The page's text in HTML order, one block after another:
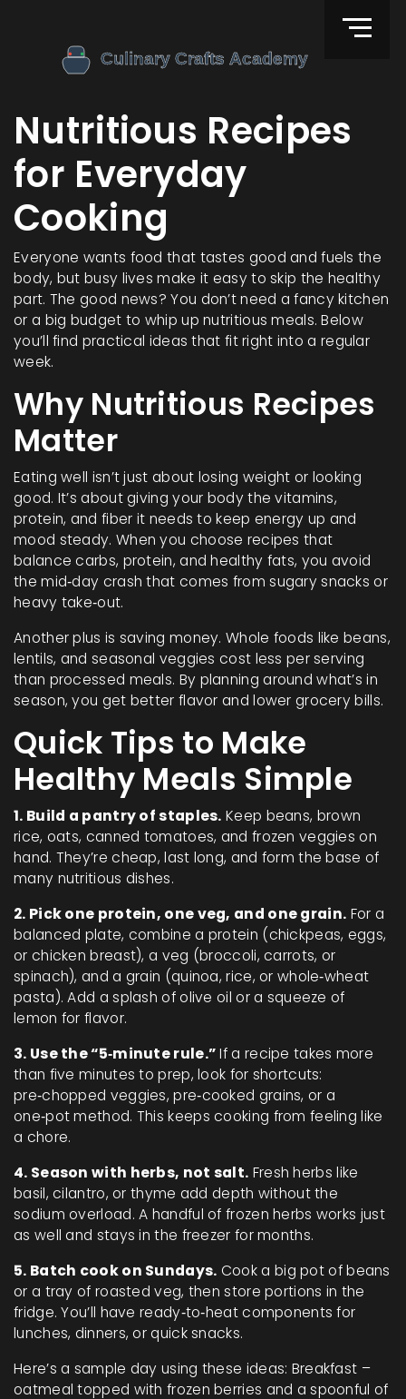
Nutritious Recipes
for Everyday
Cooking
Everyone wants food that tastes good and fuels the
body, but busy lives make it easy to skip the healthy
part. The good news? You don’t need a fancy kitchen
or a big budget to whip up nutritious meals. Below
you’ll find practical ideas that fit right into a regular
week.
Why Nutritious Recipes
Matter
Eating well isn’t just about losing weight or looking
good. It’s about giving your body the vitamins,
protein, and fiber it needs to keep energy up and
mood steady. When you choose recipes that
balance carbs, protein, and healthy fats, you avoid
the mid‑day crash that comes from sugary snacks or
heavy take‑out.
Another plus is saving money. Whole foods like beans,
lentils, and seasonal veggies cost less per serving
than processed meals. By planning around what’s in
season, you get better flavor and lower grocery bills.
Quick Tips to Make
Healthy Meals Simple
1. Build a pantry of staples. Keep beans, brown
rice, oats, canned tomatoes, and frozen veggies on
hand. They’re cheap, last long, and form the base of
many nutritious dishes.
2. Pick one protein, one veg, and one grain. For a
balanced plate, combine a protein (chickpeas, eggs,
or chicken breast), a veg (broccoli, carrots, or
spinach), and a grain (quinoa, rice, or whole‑wheat
pasta). Add a splash of olive oil or a squeeze of
lemon for flavor.
3. Use the “5‑minute rule.”If a recipe takes more
than five minutes to prep, look for shortcuts:
pre‑chopped veggies, pre‑cooked grains, or a
one‑pot method. This keeps cooking from feeling like
a chore.
4. Season with herbs, not salt. Fresh herbs like
basil, cilantro, or thyme add depth without the
sodium overload. A handful of frozen herbs works just
as well and stays in the freezer for months.
5. Batch cook on Sundays. Cook a big pot of beans
or a tray of roasted veg, then store portions in the
fridge. You’ll have ready‑to‑heat components for
lunches, dinners, or quick snacks.
Here’s a sample day using these ideas: Breakfast –
oatmeal topped with frozen berries and a spoonful of